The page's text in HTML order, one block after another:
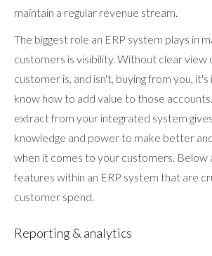
maintain a regular revenue stream.
The biggest role an ERP system plays in
customers is visibility. Without clear view
customer is, and isn't, buying from you,
know how to add value to those
extract from your integrated system
knowledge and power to make better
when it comes to your customers. Below
features within an ERP system that are
customer spend.
Reporting & analytics